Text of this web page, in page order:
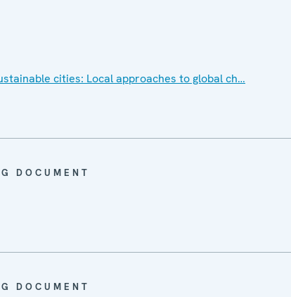
cities: Local approaches to global ch…
DOCUMENT
DOCUMENT